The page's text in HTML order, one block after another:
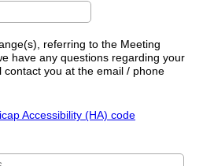
referring to the Meeting
have any questions regarding your
contact you at the email / phone
Accessibility (HA) code